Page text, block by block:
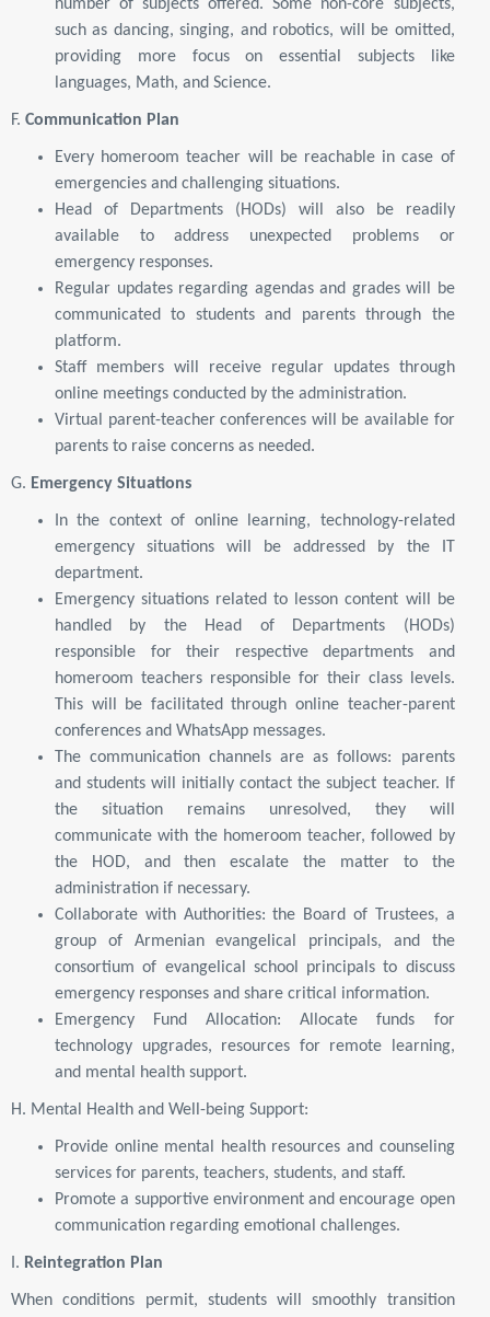
number of subjects offered. Some non-core subjects,
such as dancing, singing, and robotics, will be omitted,
providing more focus on essential subjects like
languages, Math, and Science.
F. Communication Plan
Every homeroom teacher will be reachable in case of
emergencies and challenging situations.
Head of Departments (HODs) will also be readily
available to address unexpected problems or
emergency responses.
Regular updates regarding agendas and grades will be
communicated to students and parents through the
platform.
Staff members will receive regular updates through
online meetings conducted by the administration.
Virtual parent-teacher conferences will be available for
parents to raise concerns as needed.
G. Emergency Situations
In the context of online learning, technology-related
emergency situations will be addressed by the IT
department.
Emergency situations related to lesson content will be
handled by the Head of Departments (HODs)
responsible for their respective departments and
homeroom teachers responsible for their class levels.
This will be facilitated through online teacher-parent
conferences and WhatsApp messages.
The communication channels are as follows: parents
and students will initially contact the subject teacher. If
the situation remains unresolved, they will
communicate with the homeroom teacher, followed by
the HOD, and then escalate the matter to the
administration if necessary.
Collaborate with Authorities: the Board of Trustees, a
group of Armenian evangelical principals, and the
consortium of evangelical school principals to discuss
emergency responses and share critical information.
Emergency Fund Allocation: Allocate funds for
technology upgrades, resources for remote learning,
and mental health support.
H. Mental Health and Well-being Support:
Provide online mental health resources and counseling
services for parents, teachers, students, and staff.
Promote a supportive environment and encourage open
communication regarding emotional challenges.
I. Reintegration Plan
When conditions permit, students will smoothly transition